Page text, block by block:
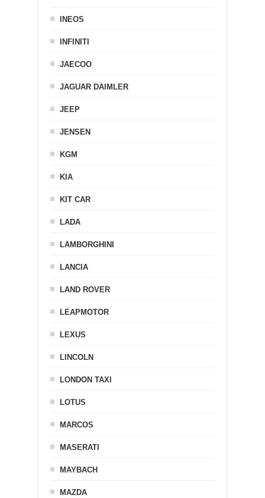
INEOS
INFINITI
JAECOO
JAGUAR DAIMLER
JEEP
JENSEN
KGM
KIA
KIT CAR
LADA
LAMBORGHINI
LANCIA
LAND ROVER
LEAPMOTOR
LEXUS
LINCOLN
LONDON TAXI
LOTUS
MARCOS
MASERATI
MAYBACH
MAZDA